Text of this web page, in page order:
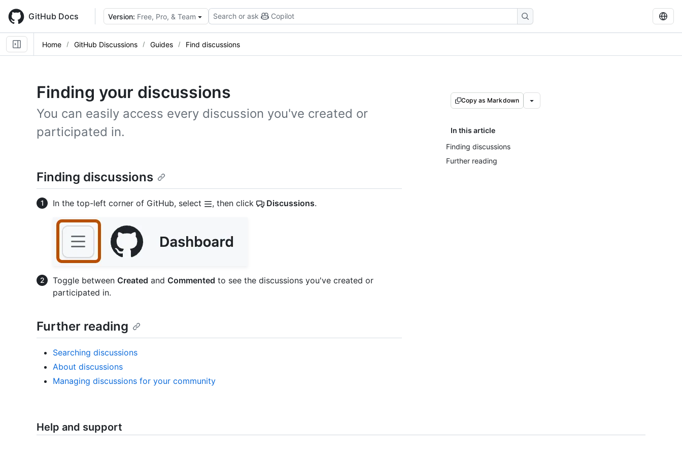
main
content
GitHub Docs Version: Free, Pro, & Team Search or ask Copilot
Home GitHub Discussions Guides Find discussions
Finding your discussions
You can easily access every discussion you've created or
participated in.
Copy as Markdown
In this article
Finding discussions
Further reading
Finding discussions
In the top-left corner of GitHub, select , then click Discussions.
Toggle between Created and Commented to see the discussions you've created or
participated in.
Further reading
Searching discussions
About discussions
Managing discussions for your community
Help and support